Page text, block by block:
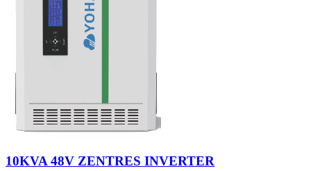
10KVA 48V ZENTRES INVERTER